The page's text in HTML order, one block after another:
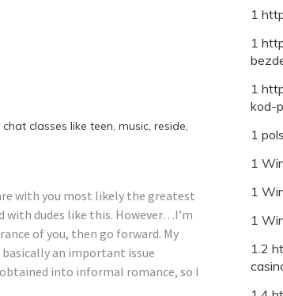
classes like teen, music, reside,
with you most likely the greatest
with dudes like this. However…I’m
of you, then go forward. My
an important issue
into informal romance, so I
1
1
1
kod-
1
1
1
1
1.2